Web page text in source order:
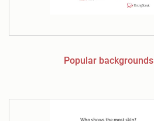
Popular backgrounds